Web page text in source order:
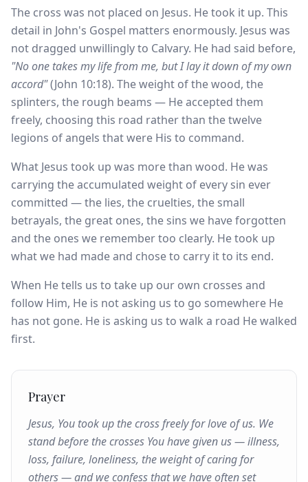
The cross was not placed on Jesus. He took it up. This
detail in John's Gospel matters enormously. Jesus was
not dragged unwillingly to Calvary. He had said before,
"No one takes my life from me, but I lay it down of my own
accord"(John 10:18). The weight of the wood, the
splinters, the rough beams — He accepted them
freely, choosing this road rather than the twelve
legions of angels that were His to command.
What Jesus took up was more than wood. He was
carrying the accumulated weight of every sin ever
committed — the lies, the cruelties, the small
betrayals, the great ones, the sins we have forgotten
and the ones we remember too clearly. He took up
what we had made and chose to carry it to its end.
When He tells us to take up our own crosses and
follow Him, He is not asking us to go somewhere He
has not gone. He is asking us to walk a road He walked
first.
Prayer
Jesus, You took up the cross freely for love of us. We
stand before the crosses You have given us — illness,
loss, failure, loneliness, the weight of caring for
others — and we confess that we have often set